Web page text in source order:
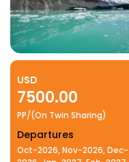
USD
7500.00
PP/(On Twin Sharing)
Departures
Oct-2026, Nov-2026, Dec-